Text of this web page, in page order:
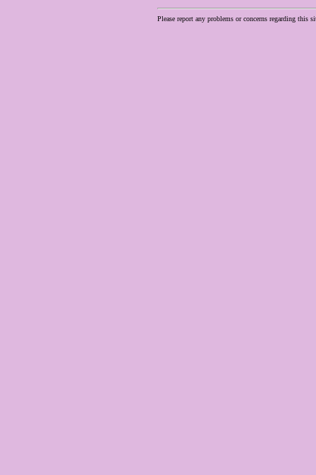
Please report any problems or concerns regarding this